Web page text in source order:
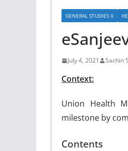
GENERAL STUDIES II
July 4, 2021 Sachin
Context:
Union Health
milestone by
Contents